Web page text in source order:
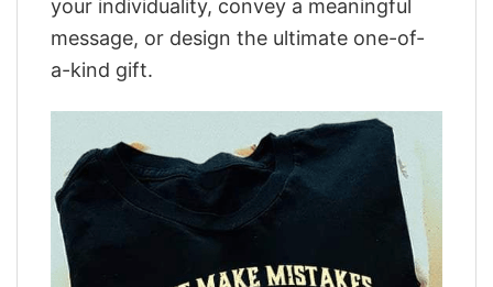
your individuality, convey a meaningful
message, or design the ultimate one-of-
a-kind gift.